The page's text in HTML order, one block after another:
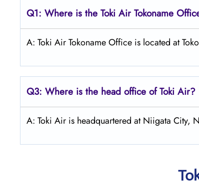
Q1: Where is the Toki Air Tokoname
A: Toki Air Tokoname Office is located at
Q3: Where is the head office ofToki Air?
A: Toki Air is headquartered at Niigata City,